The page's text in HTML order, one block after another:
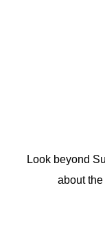
Look beyond
about the